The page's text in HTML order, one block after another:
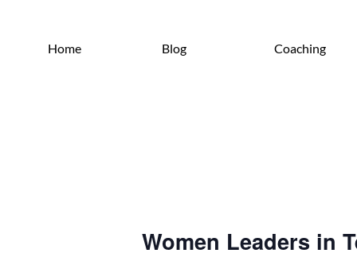
Home Blog Coaching
Women Leaders in